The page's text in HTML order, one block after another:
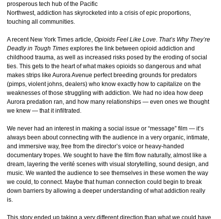
prosperous tech hub of the Pacific
Northwest, addiction has skyrocketed into a crisis of epic proportions,
touching all communities.
A recent New York Times article, Opioids Feel Like Love. That’s Why They’re
Deadly in Tough Times explores the link between opioid addiction and
childhood trauma, as well as increased risks posed by the eroding of social
ties. This gets to the heart of what makes opioids so dangerous and what
makes strips like Aurora Avenue perfect breeding grounds for predators
(pimps, violent johns, dealers) who know exactly how to capitalize on the
weaknesses of those struggling with addiction. We had no idea how deep
Aurora predation ran, and how many relationships — even ones we thought
we knew — that it infiltrated.
We never had an interest in making a social issue or “message” film — it’s
always been about connecting with the audience in a very organic, intimate,
and immersive way, free from the director’s voice or heavy-handed
documentary tropes. We sought to have the film flow naturally, almost like a
dream, layering the verité scenes with visual storytelling, sound design, and
music. We wanted the audience to see themselves in these women the way
we could, to connect. Maybe that human connection could begin to break
down barriers by allowing a deeper understanding of what addiction really
is.
This story ended up taking a very different direction than what we could have